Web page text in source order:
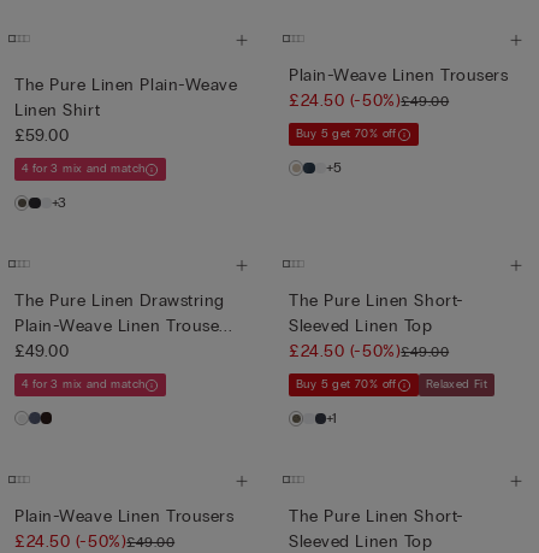
The Pure Linen Plain-Weave
Linen Shirt
£59.00
4 for 3 mix and match
+3
Plain-Weave Linen Trousers
£24.50 (-50%)£49.00
Buy 5 get 70% off
+5
The Pure Linen Drawstring
Plain-Weave Linen Trouse...
£49.00
4 for 3 mix and match
The Pure Linen Short-
Sleeved Linen Top
£24.50 (-50%)£49.00
Buy 5 get 70% off Relaxed Fit
+1
Plain-Weave Linen Trousers
£24.50 (-50%)£49.00
The Pure Linen Short-
Sleeved Linen Top